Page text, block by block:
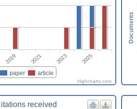
paper article
2019 2021 2023 2025
Highcharts.com
Documents
received